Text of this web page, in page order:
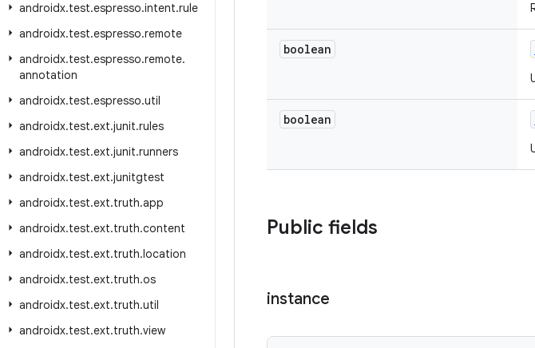
androidx.test.espresso.intent.rule
androidx.test.espresso.remote
androidx.test.espresso.remote.
annotation
androidx.test.espresso.util
androidx.test.ext.junit.rules
androidx.test.ext.junit.runners
androidx.test.ext.junitgtest
androidx.test.ext.truth.app
androidx.test.ext.truth.content
androidx.test.ext.truth.location
androidx.test.ext.truth.os
androidx.test.ext.truth.util
androidx.test.ext.truth.view
boolean
boolean
Public fields
instance